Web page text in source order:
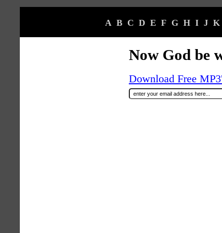
A B C D E F G H I J K
Now God be
Download Free